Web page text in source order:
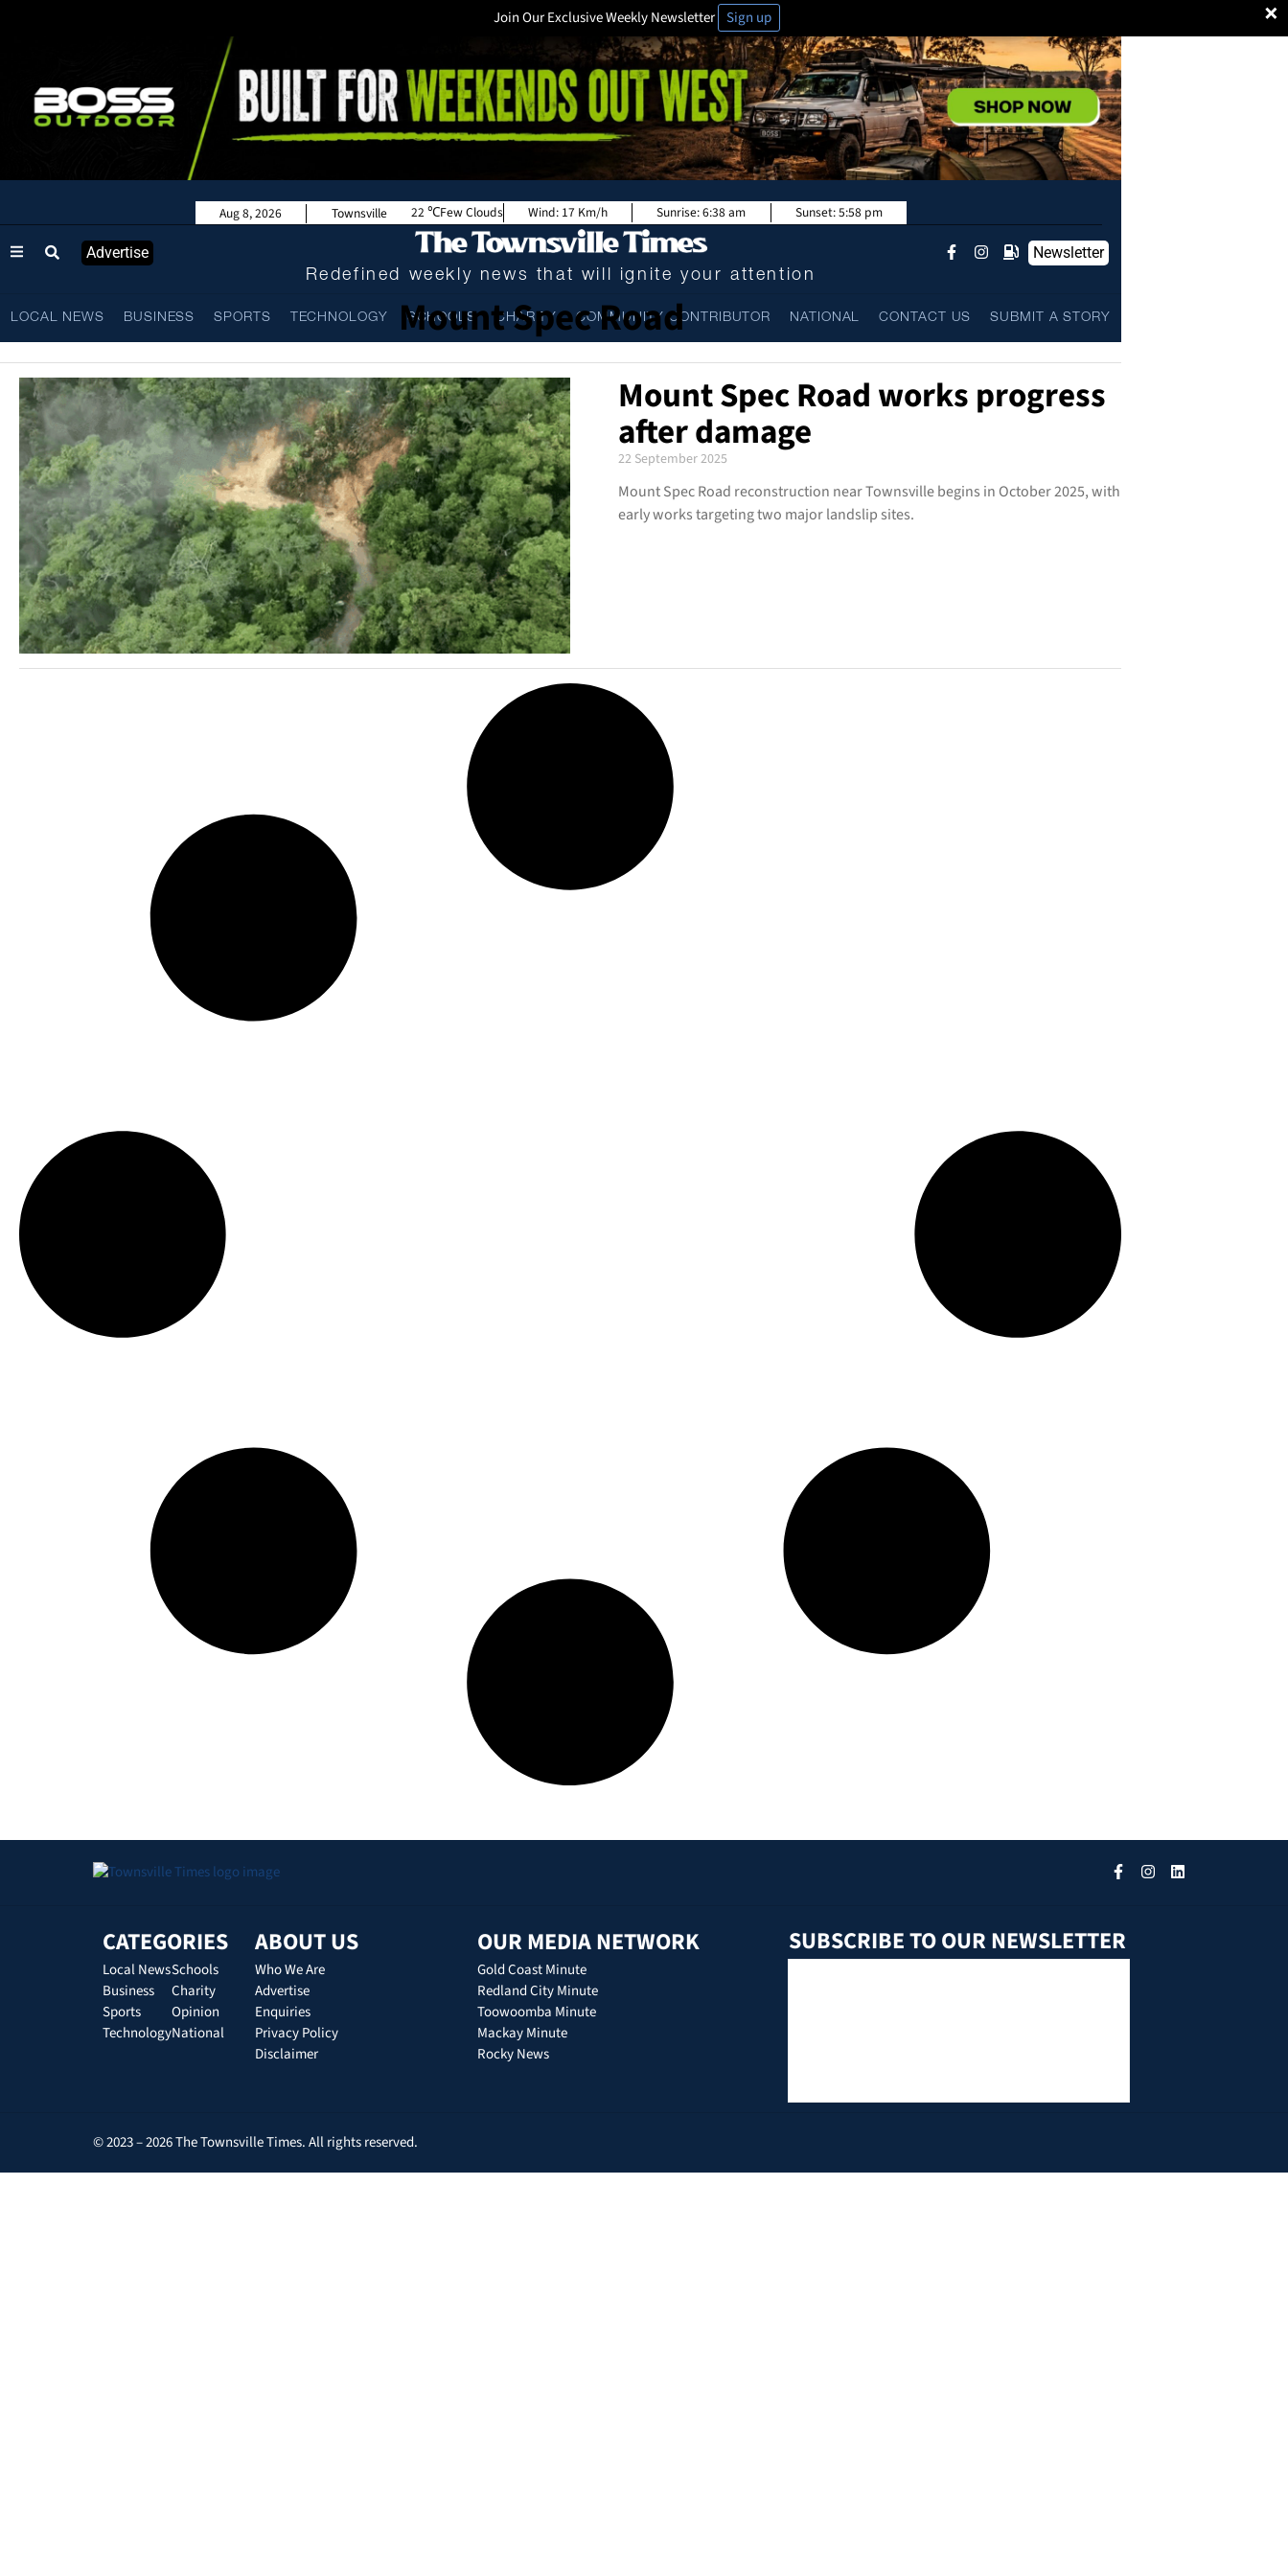
×
Join Our Exclusive Weekly Newsletter Sign up
Advertise
Redefined weekly news that will ignite your attention
Newsletter
LOCAL NEWS BUSINESS SPORTS TECHNOLOGY SCHOOLS CHARITY COMMUNITY CONTRIBUTOR NATIONAL CONTACT US SUBMIT A STORY
Townsville
Aug 8, 2026 22 Few Clouds Wind: 17 Km/h Sunrise:6:38 am Sunset:5:58 pm
Mount Spec Road
Mount Spec Road works progress
after damage
22 September 2025
Mount Spec Road reconstruction near Townsville begins in October 2025, with
early works targeting two major landslip sites.
CATEGORIES
Local News
Business
Sports
Technology
Schools
Charity
Opinion
National
ABOUT US
Who We Are
Advertise
Enquiries
Privacy Policy
Disclaimer
OUR MEDIA NETWORK
Gold Coast Minute
Redland City Minute
Toowoomba Minute
Mackay Minute
Rocky News
SUBSCRIBE TO OUR NEWSLETTER
© 2023 – 2026 The Townsville Times. All rights reserved.